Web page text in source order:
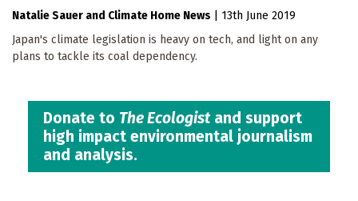
Natalie Sauer Climate Home News
13th June 2019
Japan's climate legislation is heavy on tech, and light on any
plans to tackle its coal dependency.
Donate to The Ecologistand support
high impact environmental journalism
and analysis.